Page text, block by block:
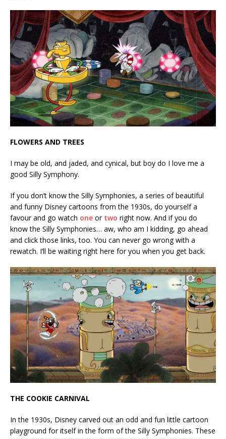
FLOWERS AND TREES
I may be old, and jaded, and cynical, but boy do I love me a
good Silly Symphony.
If you don’t know the Silly Symphonies, a series of beautiful
and funny Disney cartoons from the 1930s, do yourself a
favour and go watch one or two right now. And if you do
know the Silly Symphonies… aw, who am I kidding, go ahead
and click those links, too. You can never go wrong with a
rewatch. I’ll be waiting right here for you when you get back.
THE COOKIE CARNIVAL
In the 1930s, Disney carved out an odd and fun little cartoon
playground for itself in the form of the Silly Symphonies. These